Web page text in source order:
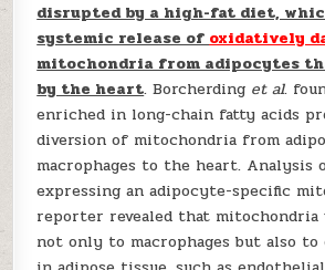
disrupted by a high-fat diet,
systemic release of oxidatively
mitochondria from adipocytes
by the heart. Borcherding et al.
enriched in long-chain fatty acids
diversion of mitochondria from
macrophages to the heart. Analysis
expressing an adipocyte-specific
reporter revealed that
not only to macrophages but also